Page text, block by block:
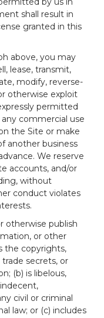
shall result in
granted in this
above, you may
lease, transmit,
modify, reverse-
otherwise exploit
permitted
commercial use
the Site or make
another business
We reserve
accounts, and/or
without
conduct violates
otherwise publish
or other
the copyrights,
secrets, or
(b) is libelous,
civil or criminal
law; or (c) includes